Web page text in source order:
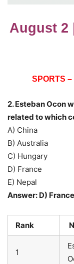
August 2
SPORTS –
2. Esteban Ocon
related to which
A) China
B) Australia
C) Hungary
D) France
E) Nepal
Answer: D) France
Rank
1